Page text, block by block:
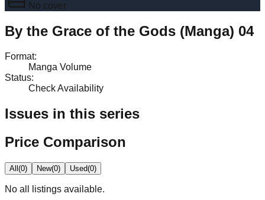
No cover
By the Grace of the Gods (Manga) 04
Format:
Manga Volume
Status:
Check Availability
Issues in this series
Price Comparison
All(0) New(0) Used(0)
No all
listings available.